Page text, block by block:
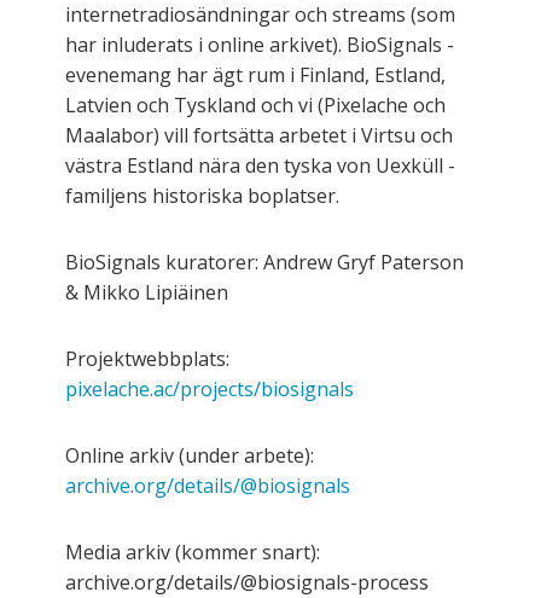
internetradiosändningar och streams (som
har inluderats i online arkivet). BioSignals -
evenemang har ägt rum i Finland, Estland,
Latvien och Tyskland och vi (Pixelache och
Maalabor) vill fortsätta arbetet i Virtsu och
västra Estland nära den tyska von Uexküll -
familjens historiska boplatser.
BioSignals kuratorer: Andrew Gryf Paterson
& Mikko Lipiäinen
Projektwebbplats:
pixelache.ac/projects/biosignals
Online arkiv (under arbete):
archive.org/details/@biosignals
Media arkiv (kommer snart):
archive.org/details/@biosignals-process